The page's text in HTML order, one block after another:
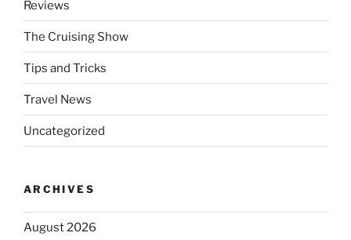
Reviews
The Cruising Show
Tips and Tricks
Travel News
Uncategorized
ARCHIVES
August 2026